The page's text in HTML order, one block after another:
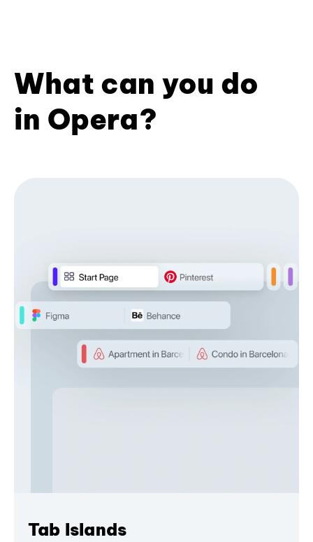
What can you do
in Opera?
Tab Islands